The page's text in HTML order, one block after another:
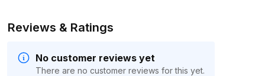
Reviews & Ratings
No customer reviews yet
There are no customer reviews for this yet.